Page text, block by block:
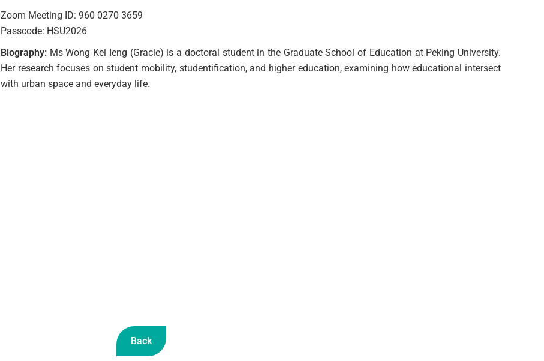
Zoom Meeting ID: 960 0270 3659
Passcode: HSU2026
Biography: Ms Wong Kei Ieng (Gracie) is a doctoral student in the Graduate School of Education at Peking University.
Her research focuses on student mobility, studentification, and higher education, examining how educational intersect
with urban space and everyday life.
Back